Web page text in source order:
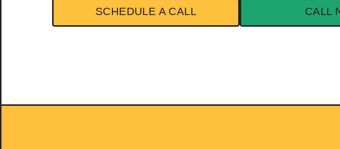
SCHEDULE A CALL CALL